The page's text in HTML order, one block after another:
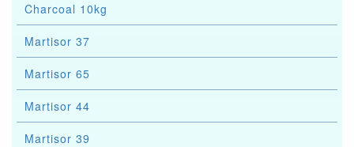
Charcoal 10kg
Martisor 37
Martisor 65
Martisor 44
Martisor 39